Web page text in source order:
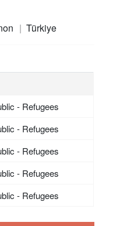
Türkiye
- Refugees
- Refugees
- Refugees
- Refugees
- Refugees